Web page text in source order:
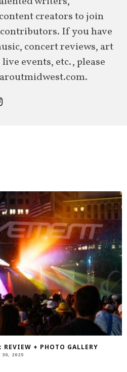
creators to join
If you have
concert reviews, art
events, etc., please
+ PHOTO GALLERY
30, 2025